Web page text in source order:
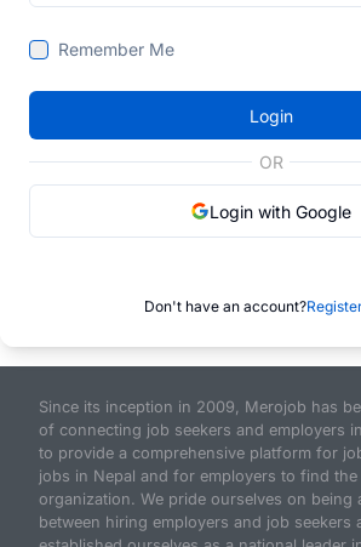
Remember Me
Login
OR
Login with Google
Don't have an account?
Since its inception in 2009, Merojob has
of connecting job seekers and employers
to provide a comprehensive platform for
jobs in Nepal and for employers to find
organization. We pride ourselves on being
between hiring employers and job seekers